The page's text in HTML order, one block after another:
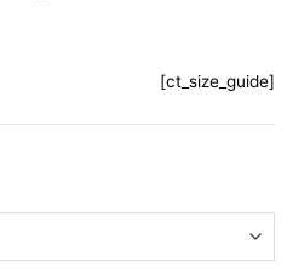
[ct_size_guide]